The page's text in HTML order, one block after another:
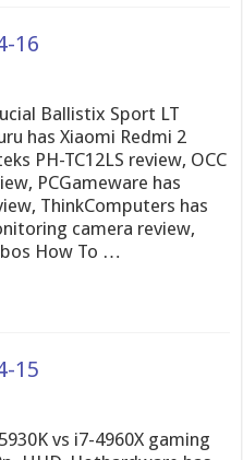
16
Ballistix Sport LT
has Xiaomi Redmi 2
PH-TC12LS review, OCC
PCGameware has
ThinkComputers has
camera review,
How To …
15
vs i7-4960X gaming